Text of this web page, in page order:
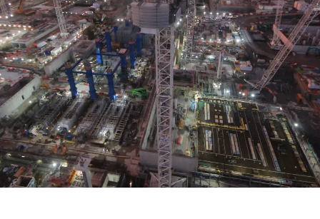
Mobility Way
Monnier Entreprises
NAE-France
North West Projects
Omexom Technikforum
Omnidec
Paumier Industrie
Paumier Marine
Paumier SA